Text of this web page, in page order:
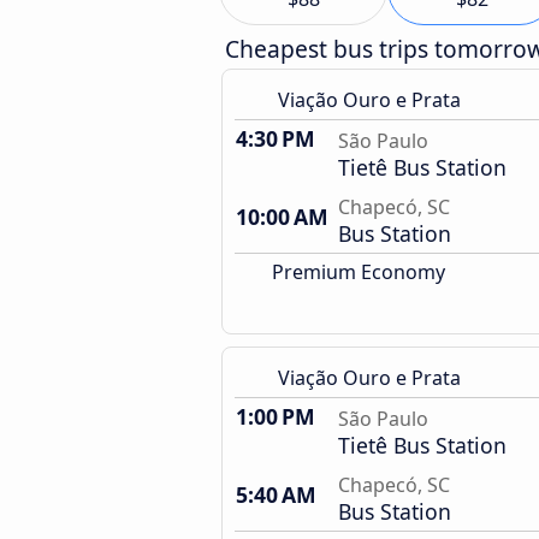
Cheapest bus trips
Viação Ouro e Prata
4:30 PM São Paulo
Tietê Bus Station
10:00 AM Chapecó, SC
Bus Station
Premium Economy
Viação Ouro e Prata
1:00 PM São Paulo
Tietê Bus Station
5:40 AM
Chapecó, SC
Bus Station